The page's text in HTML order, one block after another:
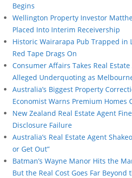
Begins
Wellington Property Investor
Placed Into Interim Receivership
Historic Wairarapa Pub Trapped in
Red Tape Drags On
Consumer Affairs Takes Real
Alleged Underquoting as
Australia’s Biggest Property
Economist Warns Premium Homes
New Zealand Real Estate Agent
Disclosure Failure
Australia’s Real Estate Agent
or Get Out”
Batman’s Wayne Manor Hits the
But the Real Cost Goes Far Beyond